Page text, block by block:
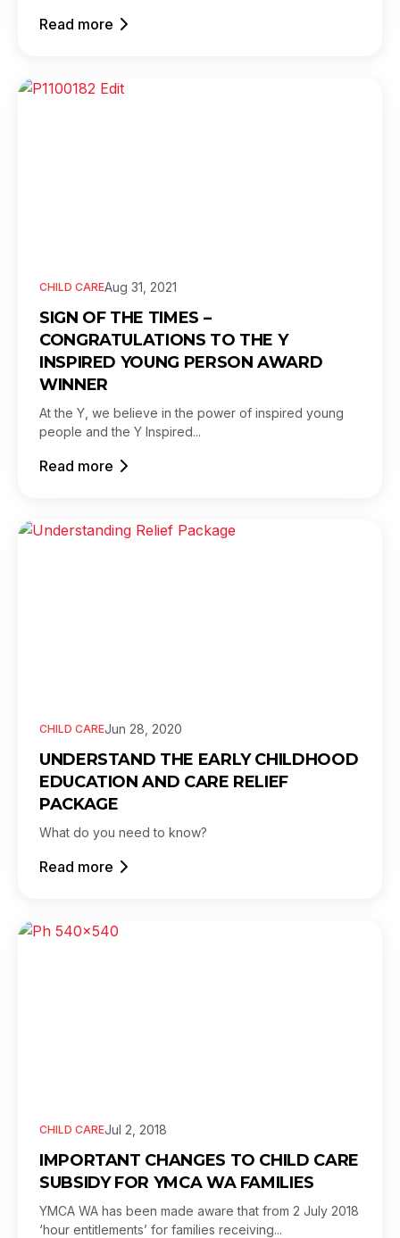
Read more
CHILD CAREAug 31, 2021
SIGN OF THE TIMES –
CONGRATULATIONS TO THE Y
INSPIRED YOUNG PERSON AWARD
WINNER
At the Y, we believe in the power of inspired young
people and the Y Inspired...
Read more
CHILD CAREJun 28, 2020
UNDERSTAND THE EARLY CHILDHOOD
EDUCATION AND CARE RELIEF
PACKAGE
What do you need to know?
Read more
CHILD CAREJul 2, 2018
IMPORTANT CHANGES TO CHILD CARE
SUBSIDY FOR YMCA WA FAMILIES
YMCA WA has been made aware that from 2 July 2018
‘hour entitlements’ for families receiving...